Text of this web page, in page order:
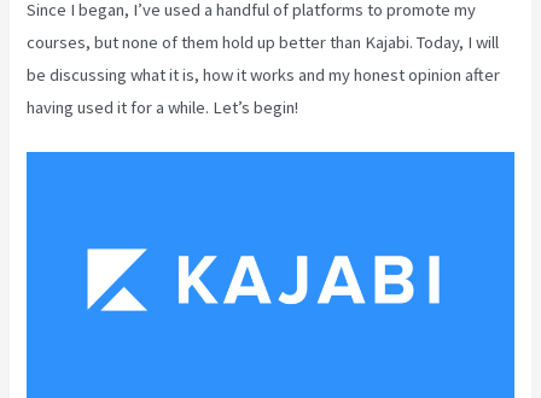
Since I began, I’ve used a handful of platforms to promote my
courses, but none of them hold up better than Kajabi. Today, I will
be discussing what it is, how it works and my honest opinion after
having used it for a while. Let’s begin!